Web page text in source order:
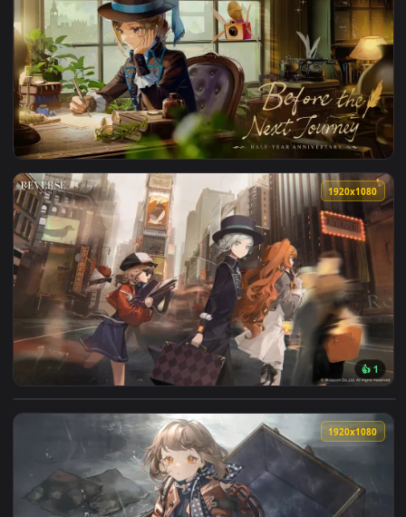
View Reverse 1999 - Journey Live Wallpaper — an
View Reverse 1999 Desktop Wallpapers Moving — an